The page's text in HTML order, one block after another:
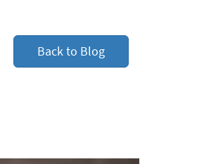
Back to Blog